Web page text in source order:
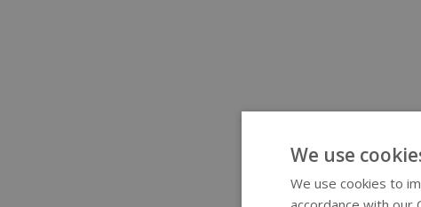
We use
We use cookies to